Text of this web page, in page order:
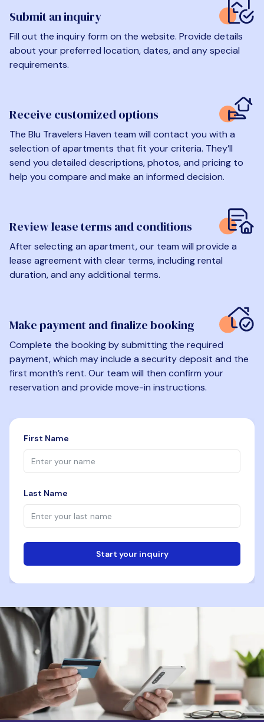
Submit an inquiry
Fill out the inquiry form on the website. Provide details
about your preferred location, dates, and any special
requirements.
Receive customized options
The Blu Travelers Haven team will contact you with a
selection of apartments that fit your criteria. They’ll
send you detailed descriptions, photos, and pricing to
help you compare and make an informed decision.
Review lease terms and conditions
After selecting an apartment, our team will provide a
lease agreement with clear terms, including rental
duration, and any additional terms.
Make payment and finalize booking
Complete the booking by submitting the required
payment, which may include a security deposit and the
first month’s rent. Our team will then confirm your
reservation and provide move-in instructions.
First Name
Last Name
Start your inquiry
Phone
Destination